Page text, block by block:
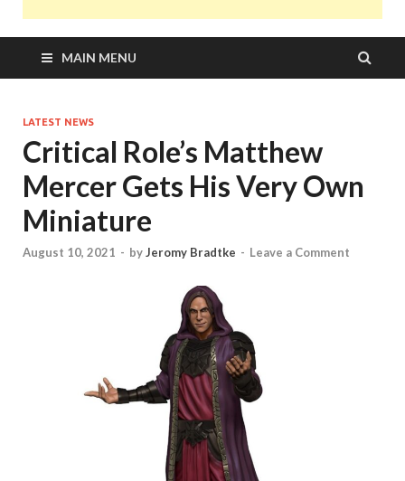
MAIN MENU
LATEST NEWS
Critical Role’s Matthew
Mercer Gets His Very Own
Miniature
August 10, 2021 - byJeromy Bradtke - Leave a Comment